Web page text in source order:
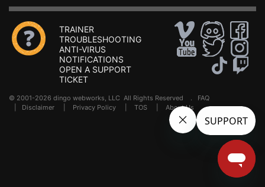
TRAINER
TROUBLESHOOTING
ANTI-VIRUS
NOTIFICATIONS
OPEN A SUPPORT
TICKET
© 2001-2026 dingo webworks, LLC All Rights Reserved . FAQ
Disclaimer Privacy Policy TOS About Us